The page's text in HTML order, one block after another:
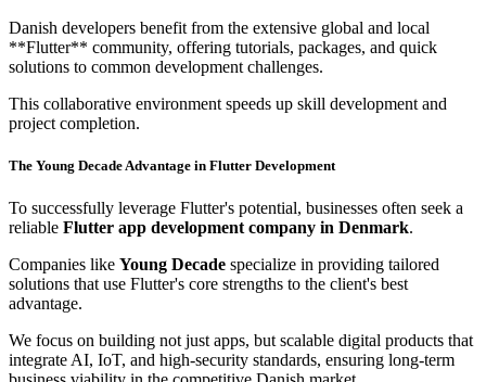
Danish developers benefit from the extensive global and local
**Flutter** community, offering tutorials, packages, and quick
solutions to common development challenges.
This collaborative environment speeds up skill development and
project completion.
The Young Decade Advantage in Flutter Development
To successfully leverage Flutter's potential, businesses often seek a
reliable Flutter app development company in Denmark.
Companies like Young Decade specialize in providing tailored
solutions that use Flutter's core strengths to the client's best
advantage.
We focus on building not just apps, but scalable digital products that
integrate AI, IoT, and high-security standards, ensuring long-term